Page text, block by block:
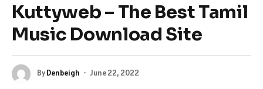
Kuttyweb – The Best Tamil
Music Download Site
ByDenbeigh June 22, 2022